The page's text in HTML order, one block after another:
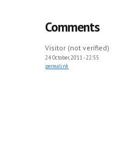
Comments
Visitor (not verified)
24 October, 2011 - 22:55
permalink